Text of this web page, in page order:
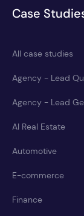
Case
All case studies
Agency - Lead
Agency - Lead
AI Real Estate
Automotive
E-commerce
Finance